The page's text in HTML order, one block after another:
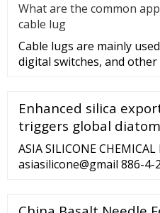
What are the common
cable lug
Cable lugs are mainly
digital switches, and
Enhanced silica
triggers global
ASIA SILICONE
asiasilicone@gmail 886-